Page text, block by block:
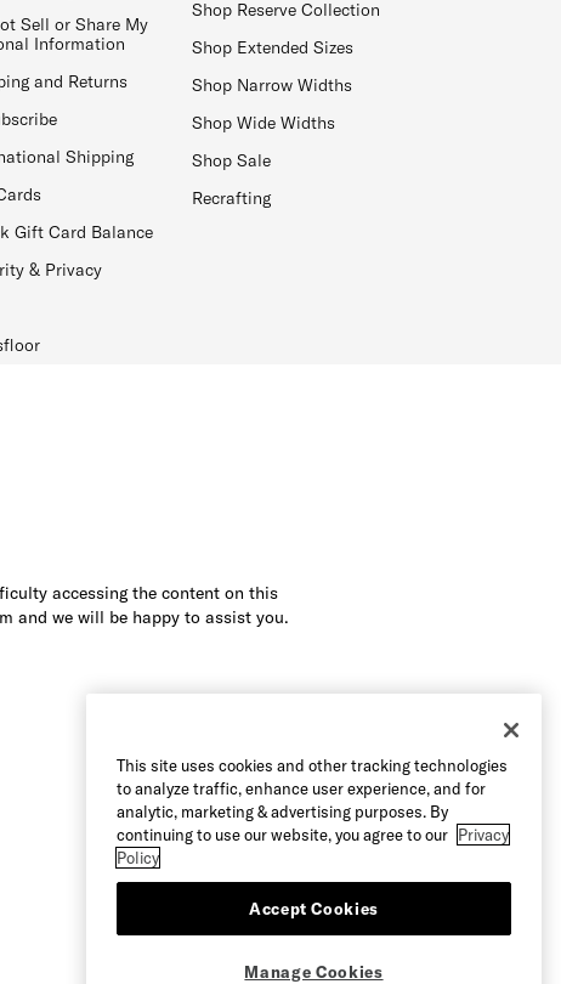
Sell or Share My
Information
and Returns
Shipping
Gift Card Balance
& Privacy
Shop Reserve Collection
Shop Extended Sizes
Shop Narrow Widths
Shop Wide Widths
Shop Sale
Recrafting
accessing the content on this
and we will be happy to assist you.
This site uses cookies and other tracking technologies
to analyze traffic, enhance user experience, and for
analytic, marketing & advertising purposes. By
continuing to use our website, you agree to our Privacy
Policy
Accept Cookies
Manage Cookies